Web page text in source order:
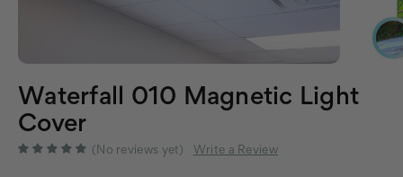
Waterfall 010 Magnetic Light
Cover
(No reviews yet) Write a Review